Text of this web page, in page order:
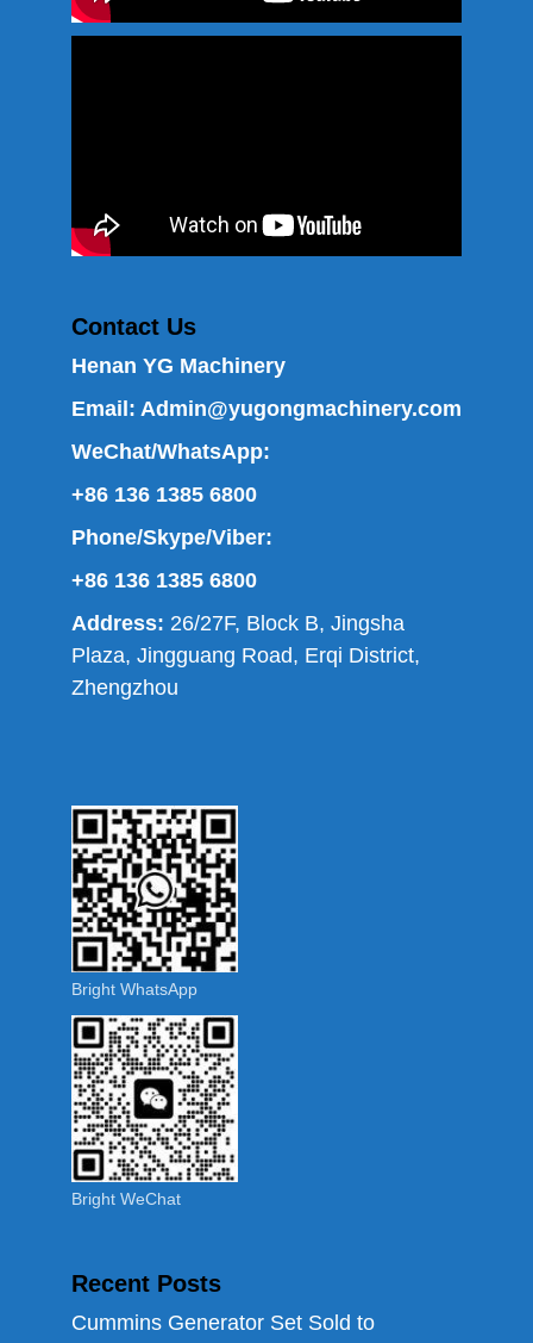
Contact Us
Henan YG Machinery
Email: Admin@yugongmachinery.com
WeChat/WhatsApp:
+86 136 1385 6800
Phone/Skype/Viber:
+86 136 1385 6800
Address: 26/27F, Block B, Jingsha
Plaza, Jingguang Road, Erqi District,
Zhengzhou
Bright WhatsApp
Bright WeChat
Recent Posts
Cummins Generator Set Sold to